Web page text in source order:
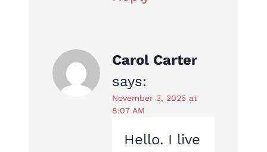
Carol Carter
says:
November 3, 2025 at
8:07 AM
Hello. I live